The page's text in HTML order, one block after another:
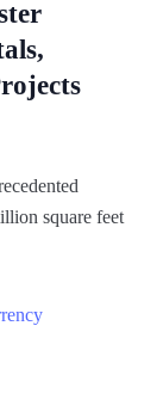
square feet